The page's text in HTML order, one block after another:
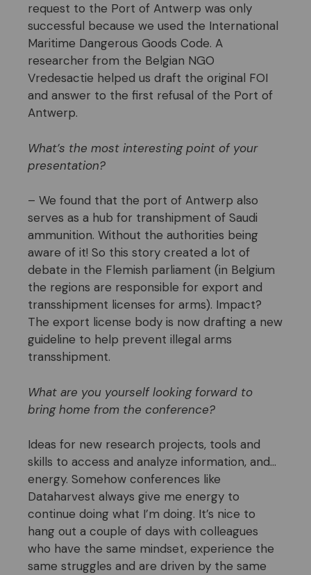
request to the Port of Antwerp was only
successful because we used the International
Maritime Dangerous Goods Code. A
researcher from the Belgian NGO
Vredesactie helped us draft the original FOI
and answer to the first refusal of the Port of
Antwerp.
What’s the most interesting point of your
presentation?
– We found that the port of Antwerp also
serves as a hub for transhipment of Saudi
ammunition. Without the authorities being
aware of it! So this story created a lot of
debate in the Flemish parliament (in Belgium
the regions are responsible for export and
transshipment licenses for arms). Impact?
The export license body is now drafting a new
guideline to help prevent illegal arms
transshipment.
What are you yourself looking forward to
bring home from the conference?
Ideas for new research projects, tools and
skills to access and analyze information, and…
energy. Somehow conferences like
Dataharvest always give me energy to
continue doing what I’m doing. It’s nice to
hang out a couple of days with colleagues
who have the same mindset, experience the
same struggles and are driven by the same